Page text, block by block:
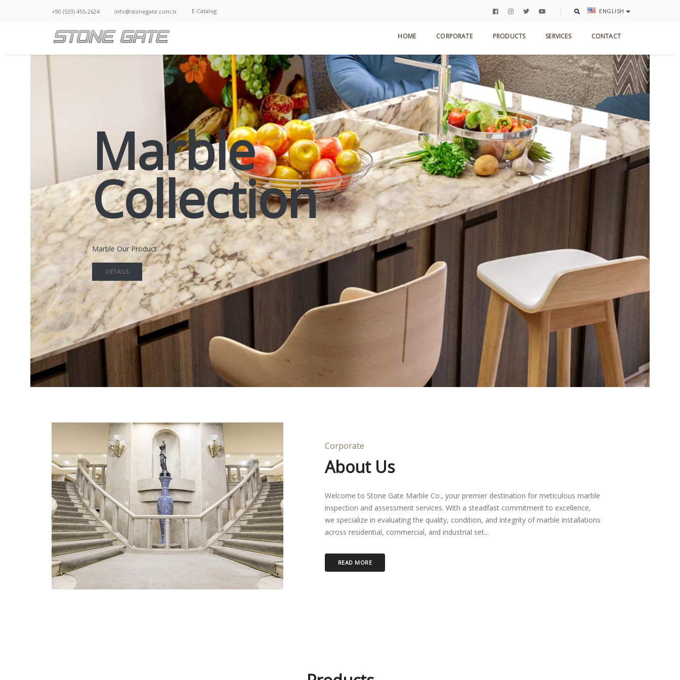
+90 (533) 455-2624 info@stonegate.com.tr E-Catalog ENGLISH
HOME CORPORATE PRODUCTS SERVICES CONTACT
Marble
Collection
Marble Our Product
DETAILS
Corporate
About Us
Welcome to Stone Gate Marble Co., your premier destination for meticulous marble
inspection and assessment services. With a steadfast commitment to excellence,
we specialize in evaluating the quality, condition, and integrity of marble installations
across residential, commercial, and industrial set...
READ MORE